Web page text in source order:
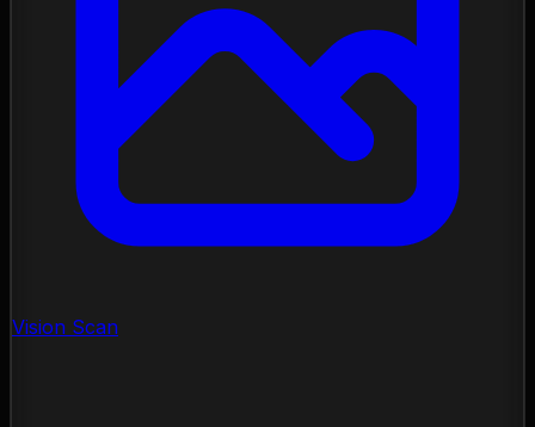
Vision Scan